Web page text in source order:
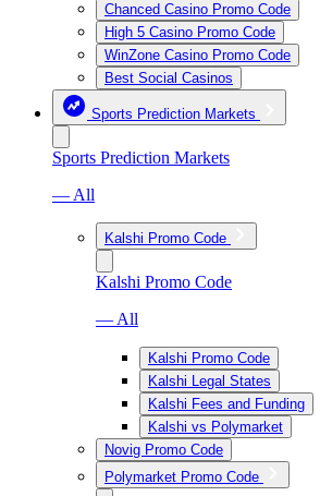
Chanced Casino Promo Code
High 5 Casino Promo Code
WinZone Casino Promo Code
Best Social Casinos
Sports Prediction Markets
Sports Prediction Markets
— All
Kalshi Promo Code
Kalshi Promo Code
— All
Kalshi Promo Code
Kalshi Legal States
Kalshi Fees and Funding
Kalshi vs Polymarket
Novig Promo Code
Polymarket Promo Code